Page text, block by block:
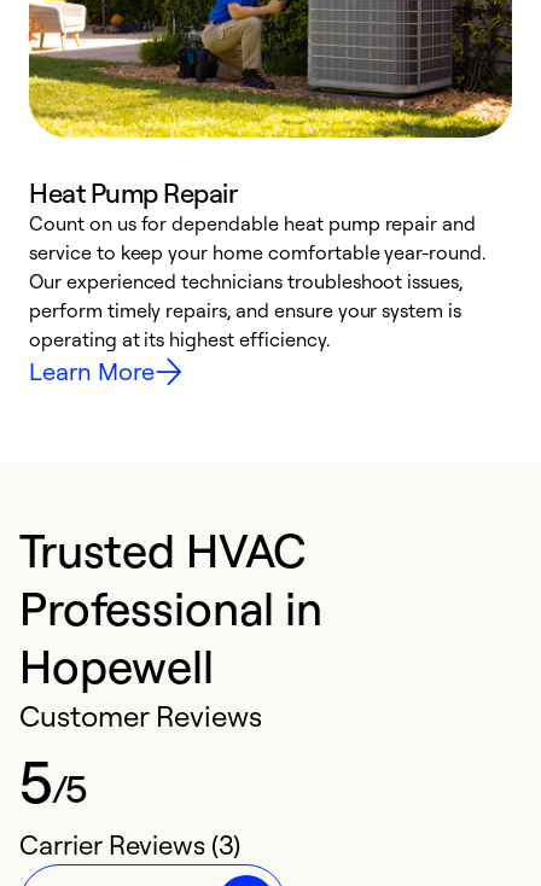
Heat Pump Repair
Count on us for dependable heat pump repair and
service to keep your home comfortable year-round.
Our experienced technicians troubleshoot issues,
perform timely repairs, and ensure your system is
operating at its highest efficiency.
Learn More
Trusted HVAC
Professional in
Hopewell
Customer Reviews
5/5
Carrier Reviews (3)